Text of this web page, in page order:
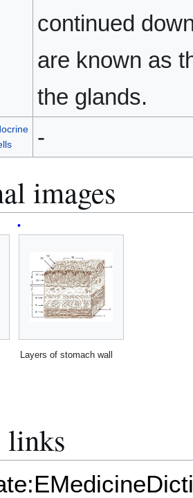
continued
are known as
the glands.
-
images
Layers of stomach wall
links